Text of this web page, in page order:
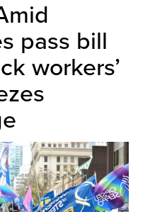
pass bill
workers’